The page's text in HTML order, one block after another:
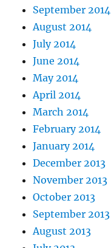
September 2014
August 2014
July 2014
June 2014
May 2014
April 2014
March 2014
February 2014
January 2014
December 2013
November 2013
October 2013
September 2013
August 2013